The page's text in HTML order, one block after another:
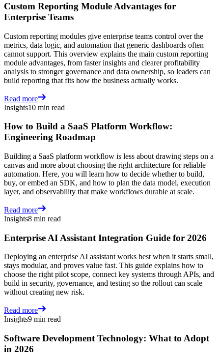
Custom Reporting Module Advantages for
Enterprise Teams
Custom reporting modules give enterprise teams control over the
metrics, data logic, and automation that generic dashboards often
cannot support. This overview explains the main custom reporting
module advantages, from faster insights and clearer profitability
analysis to stronger governance and data ownership, so leaders can
build reporting that fits how the business actually works.
Read more
Insights10 min read
How to Build a SaaS Platform Workflow:
Engineering Roadmap
Building a SaaS platform workflow is less about drawing steps on a
canvas and more about choosing the right architecture for reliable
automation. Here, you will learn how to decide whether to build,
buy, or embed an SDK, and how to plan the data model, execution
layer, and observability that make workflows durable at scale.
Read more
Insights8 min read
Enterprise AI Assistant Integration Guide for 2026
Deploying an enterprise AI assistant works best when it starts small,
stays modular, and proves value fast. This guide explains how to
choose the right pilot scope, connect key systems through APIs, and
build in security, governance, and testing so the rollout can scale
without creating new risk.
Read more
Insights9 min read
Software Development Technology: What to Adopt
in 2026